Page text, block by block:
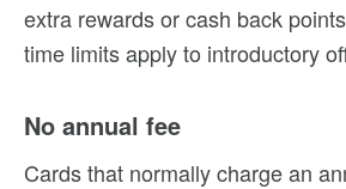
extra rewards or cash back
time limits apply to introductory
No annual fee
Cards that normally charge an